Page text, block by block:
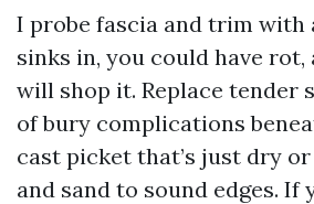
I probe fascia and trim with
sinks in, you could have rot,
will shop it. Replace tender
of bury complications
cast picket that’s just dry
and sand to sound edges. If